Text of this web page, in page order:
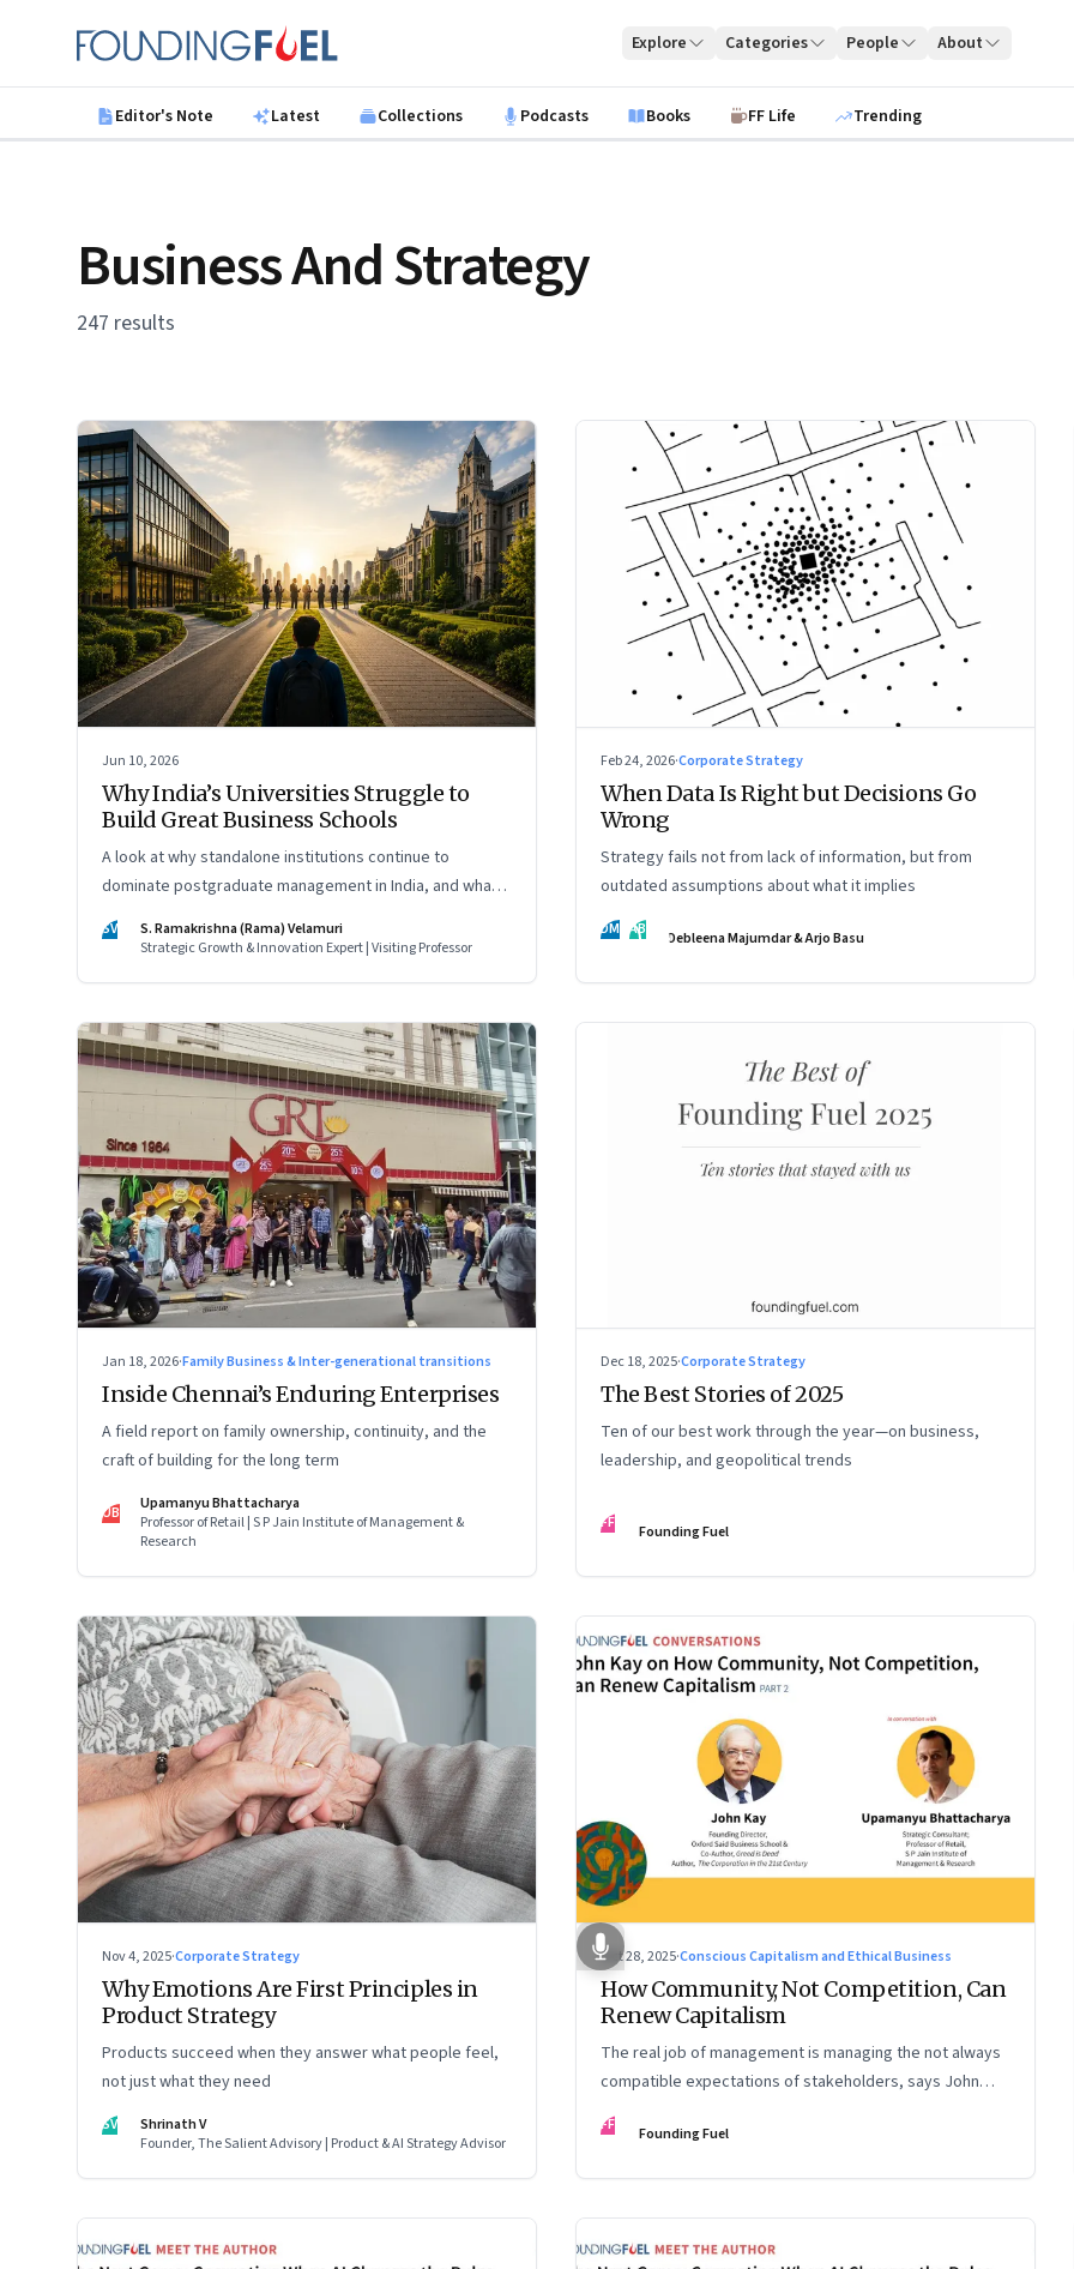
Founding Fuel
Explore Categories People About
Editor's Note Latest Collections Podcasts Books FF Life Trending
Business And Strategy
247 results
Jun 10, 2026
Why India’s Universities Struggle to
Build Great Business Schools
A look at why standalone institutions continue to
dominate postgraduate management in India, and what
schools of management inside multidisciplinary
universities must do if they hope to compete
SV
S. Ramakrishna (Rama) Velamuri
Strategic Growth & Innovation Expert | Visiting Professor
Feb 24, 2026·Corporate Strategy
When Data Is Right but Decisions Go
Wrong
Strategy fails not from lack of information, but from
outdated assumptions about what it implies
DM AB Debleena Majumdar & Arjo Basu
Jan 18, 2026·Family Business & Inter-generational transitions
Inside Chennai’s Enduring Enterprises
A field report on family ownership, continuity, and the
craft of building for the long term
UB
Upamanyu Bhattacharya
Professor of Retail | S P Jain Institute of Management &
Research
Dec 18, 2025·Corporate Strategy
The Best Stories of 2025
Ten of our best work through the year—on business,
leadership, and geopolitical trends
FF Founding Fuel
Nov 4, 2025·Corporate Strategy
Why Emotions Are First Principles in
Product Strategy
Products succeed when they answer what people feel,
not just what they need
SV
Shrinath V
Founder, The Salient Advisory | Product & AI Strategy Advisor
Oct 28, 2025·Conscious Capitalism and Ethical Business
How Community, Not Competition, Can
Renew Capitalism
The real job of management is managing the not always
compatible expectations of stakeholders, says John
Kay. The organizations that have been successful in the
long run are the ones that managed these balances. Part
FF Founding Fuel